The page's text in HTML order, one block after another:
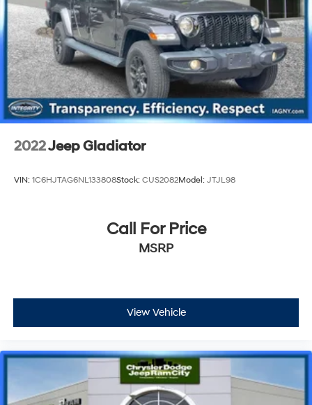
2022Jeep Gladiator
VIN: 1C6HJTAG6NL133808Stock: CUS2082Model: JTJL98
Call For Price
MSRP
View Vehicle